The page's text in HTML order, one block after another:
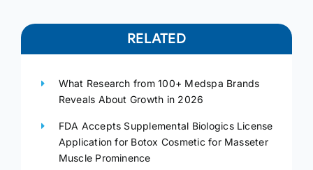
RELATED
What Research from 100+ Medspa Brands
Reveals About Growth in 2026
FDA Accepts Supplemental Biologics License
Application for Botox Cosmetic for Masseter
Muscle Prominence